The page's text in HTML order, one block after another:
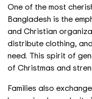
One of the most
Bangladesh is the
and Christian
distribute clothing,
need. This spirit of
of Christmas and
Families also